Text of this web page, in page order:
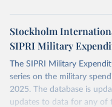
Stockholm
SIPRI Military
The SIPRI Military
series on the military
2025. The database is
updates to data for any of